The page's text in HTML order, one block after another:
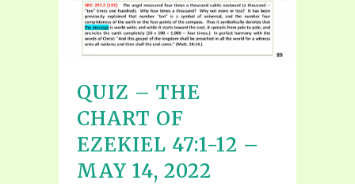
QUIZ – THE
CHART OF
EZEKIEL 47:1-12 –
MAY 14, 2022